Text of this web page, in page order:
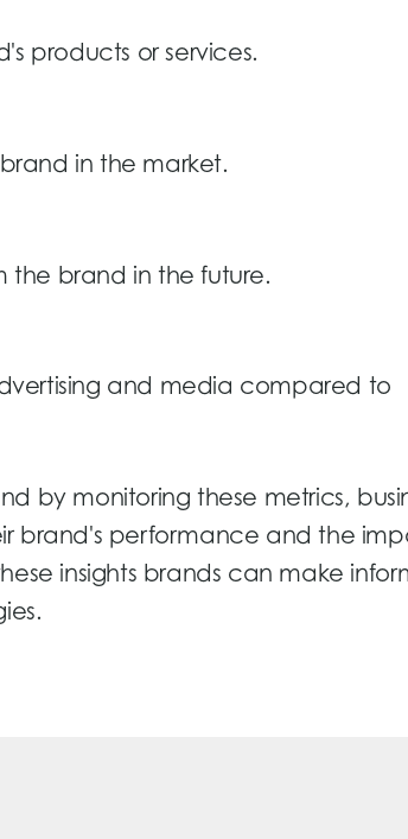
products or services.
in the market.
the brand in the future.
and media compared to
by monitoring these metrics,
brand's performance and the
insights brands can make